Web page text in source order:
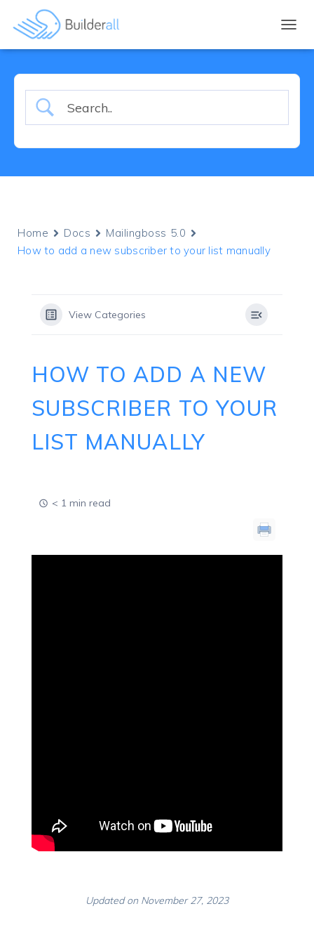
Home Docs
Mailingboss 5.0
How to add a new subscriber to your list manually
View Categories
HOW TO ADD A NEW
SUBSCRIBER TO YOUR
LIST MANUALLY
< 1 min read
Updated on November 27, 2023